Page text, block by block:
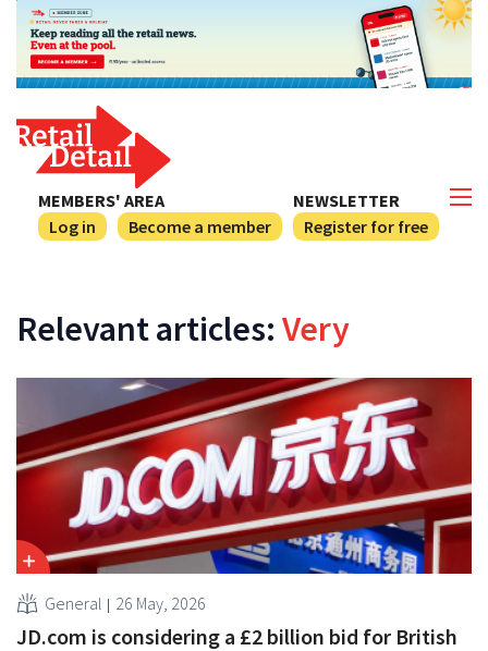
NEWSLETTER
Register for free
MEMBERS' AREA
Log in
Become a member
Relevant articles: Very
General 26 May, 2026
JD.com is considering a £2 billion bid for British